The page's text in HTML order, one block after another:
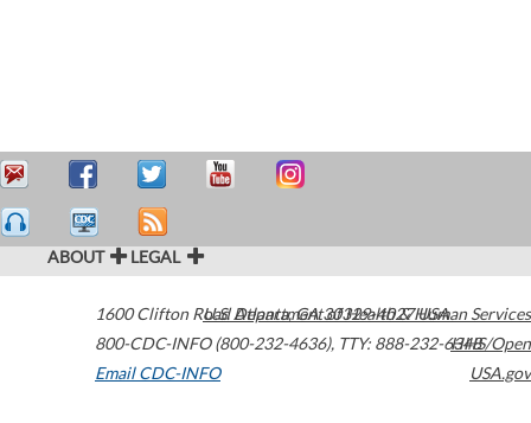
ABOUT LEGAL
1600 Clifton Road Atlanta,GA30329-4027USA
800-CDC-INFO (800-232-4636), TTY: 888-232-6348
Email CDC-INFO
U.S. Department of Health & Human Services
HHS/Open
USA.gov